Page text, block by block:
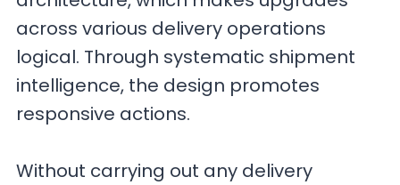
across various delivery operations
logical. Through systematic shipment
intelligence, the design promotes
responsive actions.
Without carrying out any delivery